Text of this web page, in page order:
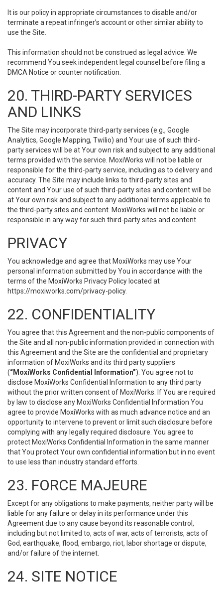
It is our policy in appropriate circumstances to disable and/or
terminate a repeat infringer’s account or other similar ability to
use the Site.
This information should not be construed as legal advice. We
recommend You seek independent legal counsel before filing a
DMCA Notice or counter notification.
20. THIRD-PARTY SERVICES
AND LINKS
The Site may incorporate third-party services (e.g., Google
Analytics, Google Mapping, Twilio) and Your use of such third-
party services will be at Your own risk and subject to any additional
terms provided with the service. MoxiWorks will not be liable or
responsible for the third-party service, including as to delivery and
accuracy. The Site may include links to third-party sites and
content and Your use of such third-party sites and content will be
at Your own risk and subject to any additional terms applicable to
the third-party sites and content. MoxiWorks will not be liable or
responsible in any way for such third-party sites and content.
PRIVACY
You acknowledge and agree that MoxiWorks may use Your
personal information submitted by You in accordance with the
terms of the MoxiWorks Privacy Policy located at
https://moxiworks.com/privacy-policy.
22. CONFIDENTIALITY
You agree that this Agreement and the non-public components of
the Site and all non-public information provided in connection with
this Agreement and the Site are the confidential and proprietary
information of MoxiWorks and its third party suppliers
(“MoxiWorks Confidential Information”). You agree not to
disclose MoxiWorks Confidential Information to any third party
without the prior written consent of MoxiWorks. If You are required
by law to disclose any MoxiWorks Confidential Information You
agree to provide MoxiWorks with as much advance notice and an
opportunity to intervene to prevent or limit such disclosure before
complying with any legally required disclosure. You agree to
protect MoxiWorks Confidential Information in the same manner
that You protect Your own confidential information but in no event
to use less than industry standard efforts.
23. FORCE MAJEURE
Except for any obligations to make payments, neither party will be
liable for any failure or delay in its performance under this
Agreement due to any cause beyond its reasonable control,
including but not limited to, acts of war, acts of terrorists, acts of
God, earthquake, flood, embargo, riot, labor shortage or dispute,
and/or failure of the internet.
24. SITE NOTICE